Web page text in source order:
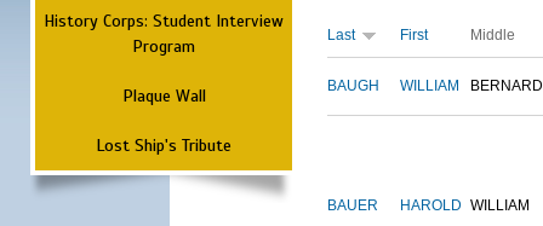
History Corps: Student Interview
Program
Plaque Wall
Lost Ship's Tribute
Last First Middle
BAUGH WILLIAM BERNARD
BAUER HAROLD WILLIAM